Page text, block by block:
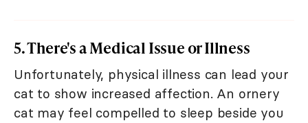
5. There's a Medical Issue or Illness
Unfortunately, physical illness can lead your
cat to show increased affection. An ornery
cat may feel compelled to sleep beside you